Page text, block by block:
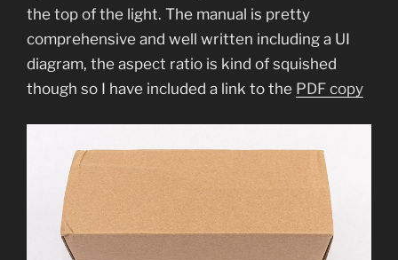
the top of the light. The manual is pretty
comprehensive and well written including a UI
diagram, the aspect ratio is kind of squished
though so I have included a link to the PDF copy